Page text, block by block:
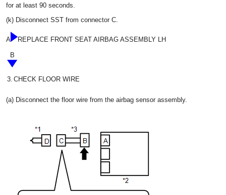
for at least 90 seconds.
(k) Disconnect SST from connector C.
A REPLACE FRONT SEAT AIRBAG ASSEMBLY LH
B
3. CHECK FLOOR WIRE
(a) Disconnect the floor wire from the airbag sensor assembly.